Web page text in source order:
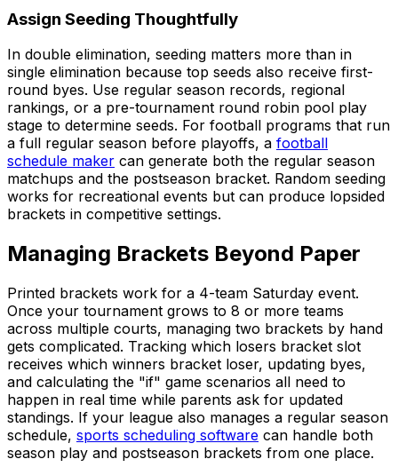
Assign Seeding Thoughtfully
In double elimination, seeding matters more than in
single elimination because top seeds also receive first-
round byes. Use regular season records, regional
rankings, or a pre-tournament round robin pool play
stage to determine seeds. For football programs that run
a full regular season before playoffs, a football
schedule maker can generate both the regular season
matchups and the postseason bracket. Random seeding
works for recreational events but can produce lopsided
brackets in competitive settings.
Managing Brackets Beyond Paper
Printed brackets work for a 4-team Saturday event.
Once your tournament grows to 8 or more teams
across multiple courts, managing two brackets by hand
gets complicated. Tracking which losers bracket slot
receives which winners bracket loser, updating byes,
and calculating the "if" game scenarios all need to
happen in real time while parents ask for updated
standings. If your league also manages a regular season
schedule, sports scheduling software can handle both
season play and postseason brackets from one place.